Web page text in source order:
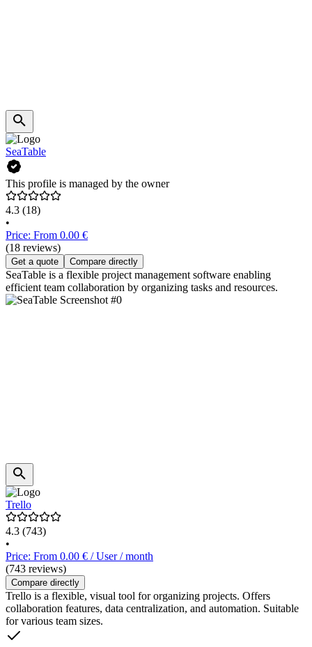
SeaTable
This profile is managed by the owner
4.3 (18)
•
Price: From 0.00 €
(18 reviews)
Get a quote Compare directly
SeaTable is a flexible project management software enabling
efficient team collaboration by organizing tasks and resources.
Trello
4.3 (743)
•
Price: From 0.00 € / User / month
(743 reviews)
Compare directly
Trello is a flexible, visual tool for organizing projects. Offers
collaboration features, data centralization, and automation. Suitable
for various team sizes.